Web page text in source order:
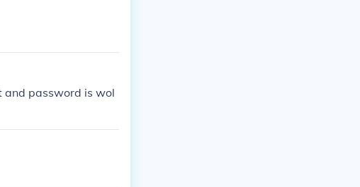
and password is wol